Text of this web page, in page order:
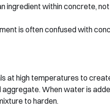
ingredient within concrete,
is often confused with
at high temperatures to
When water is
to harden.